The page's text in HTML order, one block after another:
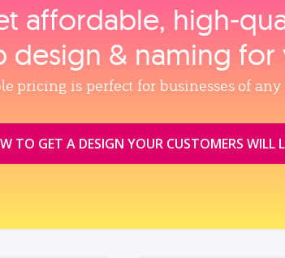
affordable,
& naming for
pricing is perfect for businesses of any
TO GET A DESIGN YOUR CUSTOMERS WILL